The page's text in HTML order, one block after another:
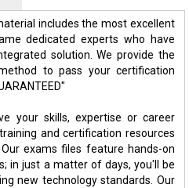
includes the most excellent
dedicated experts who have
solution. We provide the
to pass your certification
your skills, expertise or career
and certification resources
exams files feature hands-on
in just a matter of days, you'll be
new technology standards. Our